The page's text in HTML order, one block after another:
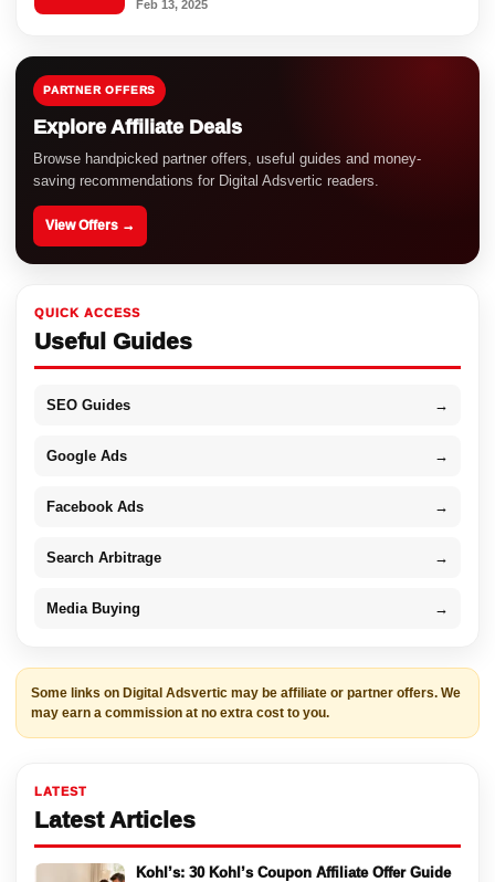
Feb 13, 2025
PARTNER OFFERS
Explore Affiliate Deals
Browse handpicked partner offers, useful guides and money-
saving recommendations for Digital Adsvertic readers.
View Offers →
QUICK ACCESS
Useful Guides
SEO Guides →
Google Ads →
Facebook Ads →
Search Arbitrage →
Media Buying →
Some links on Digital Adsvertic may be affiliate or partner offers. We
may earn a commission at no extra cost to you.
LATEST
Latest Articles
Kohl’s: 30 Kohl’s Coupon Affiliate Offer Guide